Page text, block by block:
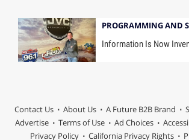
PROGRAMMING AND
Information Is Now
Contact Us About Us A Future B2B Brand
Advertise
Terms of Use Ad Choices
Privacy Policy
California Privacy Rights